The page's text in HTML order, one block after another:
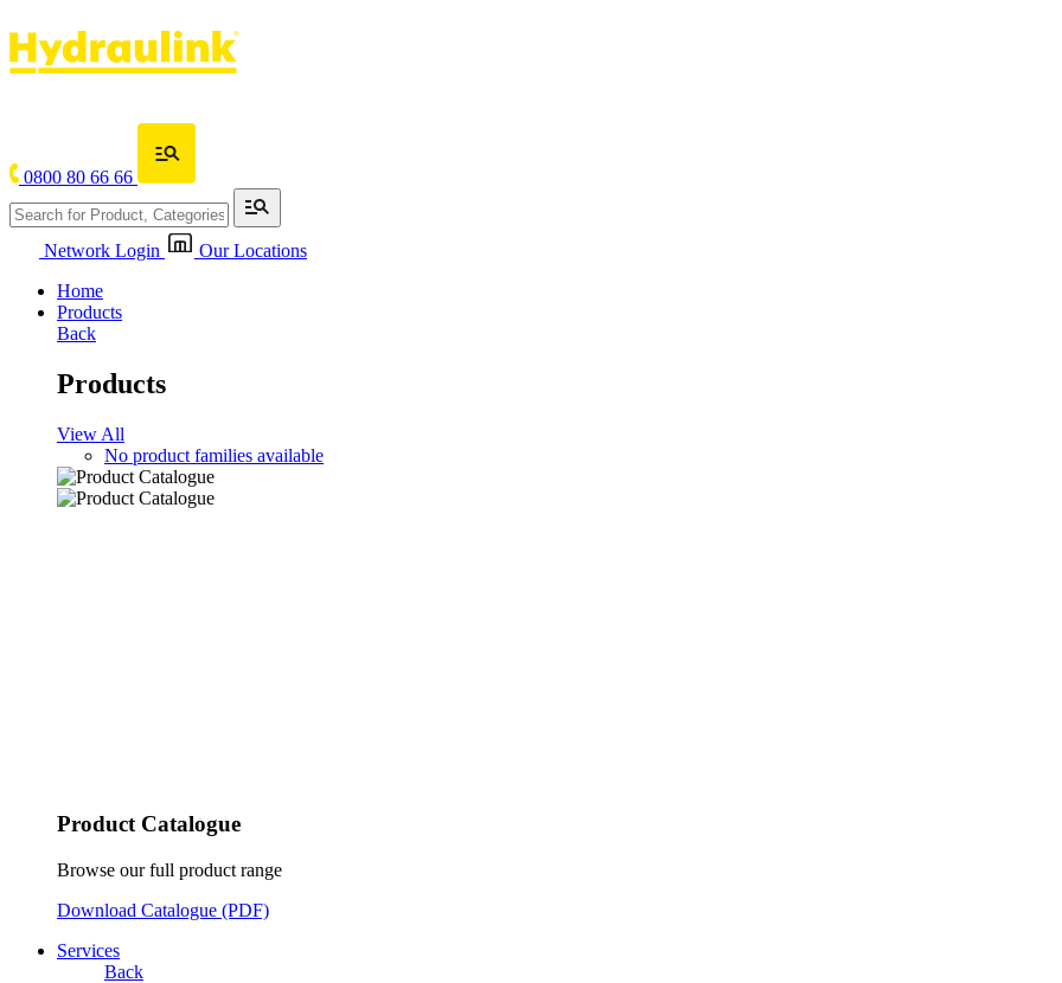
0800 80 66 66
Network Login
Our Locations
Home
Products
Back
Products
View All
No product families available
Product Catalogue
Browse our full product range
Download Catalogue (PDF)
Services
Back